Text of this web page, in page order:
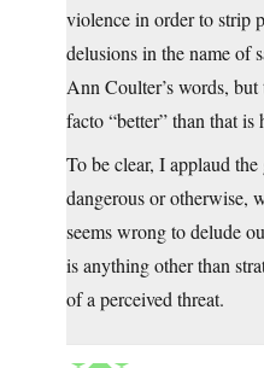
violence in order to strip
delusions in the name of
Ann Coulter’s words,
facto “better” than that is
To be clear, I applaud
dangerous or otherwise,
seems wrong to delude
is anything other than
of a perceived threat.